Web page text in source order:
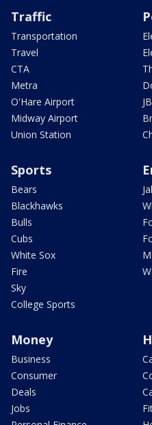
Traffic
Transportation
Travel
CTA
Metra
O'Hare Airport
Midway Airport
Union Station
Sports
Bears
Blackhawks
Bulls
Cubs
White Sox
Fire
Sky
College Sports
Money
Business
Consumer
Deals
Jobs